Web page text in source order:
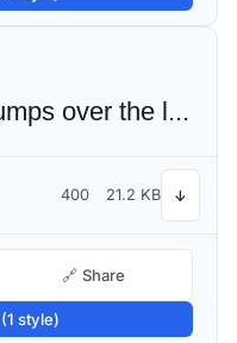
The quick brown fox jumps over the lazy dog
400 21.2 KB ↓
🔗 Share
style)